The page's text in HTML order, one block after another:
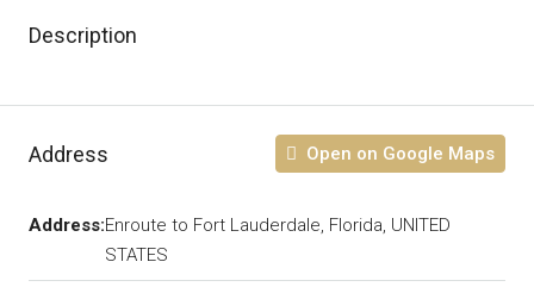
Description
Address Open on Google Maps
Address:Enroute to Fort Lauderdale, Florida, UNITED
STATES